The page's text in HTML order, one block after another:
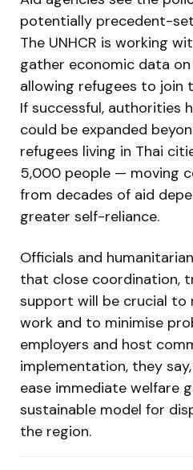
potentially precedent-
The UNHCR is working
gather economic data
allowing refugees to join
If successful, authorities
could be expanded
refugees living in Thai
5,000 people — moving
from decades of aid
greater self-reliance.
Officials and
that close coordination,
support will be crucial to
work and to minimise
employers and host
implementation, they
ease immediate welfare
sustainable model for
the region.